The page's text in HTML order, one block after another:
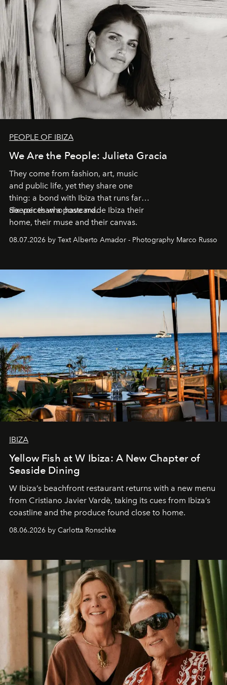
PEOPLE OF IBIZA
We Are the People: Julieta Gracia
They come from fashion, art, music
and public life, yet they share one
thing: a bond with Ibiza that runs far
deeper than a postcard.
Six voices who have made Ibiza their
home, their muse and their canvas.
08.07.2026 by Text Alberto Amador - Photography Marco Russo
IBIZA
Yellow Fish at W Ibiza: A New Chapter of
Seaside Dining
W Ibiza’s beachfront restaurant returns with a new menu
from Cristiano Javier Vardè, taking its cues from Ibiza’s
coastline and the produce found close to home.
08.06.2026 by Carlotta Ronschke